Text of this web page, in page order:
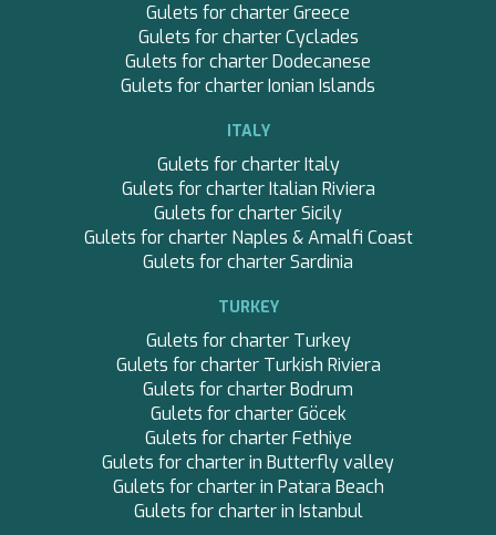
Gulets for charter Greece
Gulets for charter Cyclades
Gulets for charter Dodecanese
Gulets for charter Ionian Islands
ITALY
Gulets for charter Italy
Gulets for charter Italian Riviera
Gulets for charter Sicily
Gulets for charter Naples & Amalfi Coast
Gulets for charter Sardinia
TURKEY
Gulets for charter Turkey
Gulets for charter Turkish Riviera
Gulets for charter Bodrum
Gulets for charter Göcek
Gulets for charter Fethiye
Gulets for charter in Butterfly valley
Gulets for charter in Patara Beach
Gulets for charter in Istanbul
Save configuration Accept all